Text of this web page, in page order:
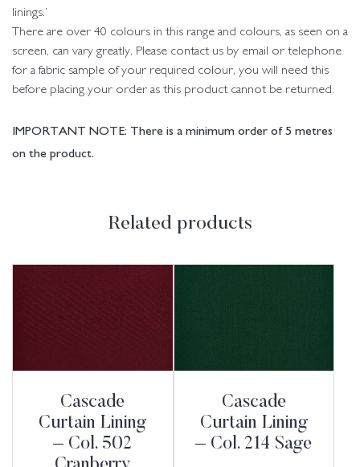
linings.’
There are over 40 colours in this range and colours, as seen on a
screen, can vary greatly. Please contact us by email or telephone
for a fabric sample of your required colour, you will need this
before placing your order as this product cannot be returned.
IMPORTANT NOTE: There is a minimum order of 5 metres
on the product.
Related products
Cascade
Curtain Lining
– Col. 502
Cascade
Curtain Lining
– Col. 214 Sage